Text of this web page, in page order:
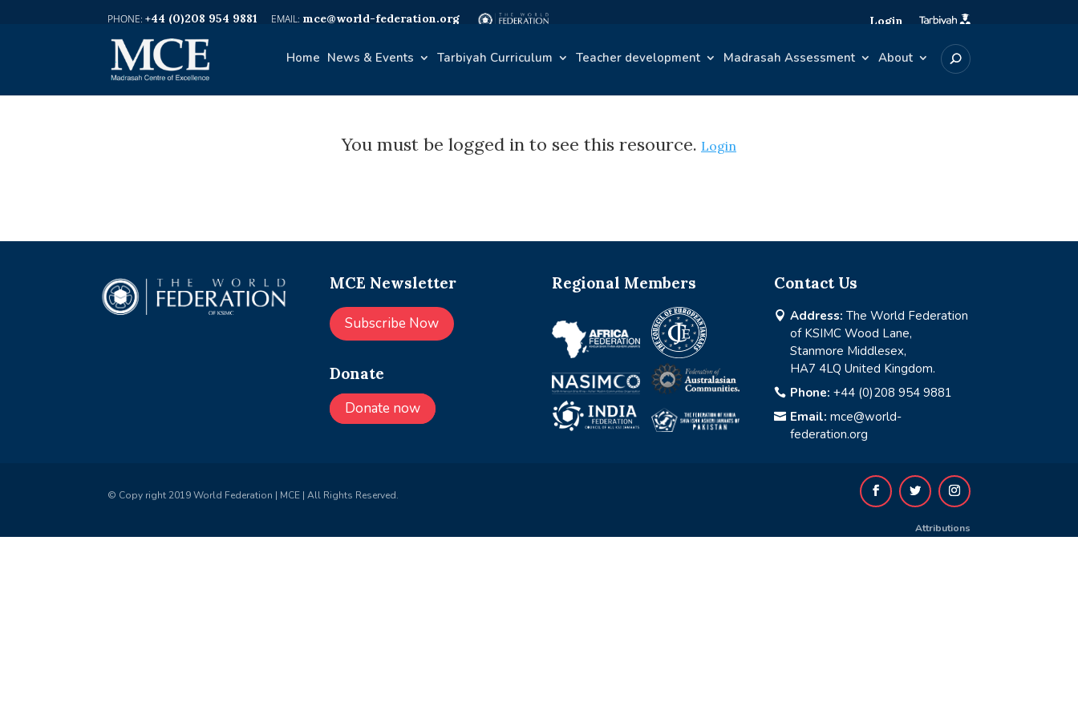
+44 (0)208 954 9881 mce@world-federation.org Login
Home News & Events Tarbiyah Curriculum Teacher development Madrasah Assessment About
You must be logged in to see this resource. Login
MCE Newsletter
Subscribe Now
Donate
Donate now
Regional Members Contact Us
 Address: The World Federation
of KSIMC Wood Lane,
Stanmore Middlesex,
HA7 4LQ United Kingdom.
 Phone: +44 (0)208 954 9881
 Email: mce@world-
federation.org
© Copy right 2019 World Federation | MCE | All Rights Reserved.
Attributions